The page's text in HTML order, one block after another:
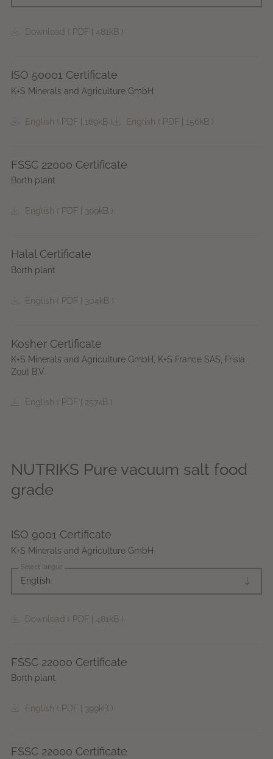
Download ( PDF 481kB)
ISO 50001 Certificate
K+S Minerals and Agriculture GmbH
English ( PDF 169kB) English ( PDF 156kB )
FSSC 22000 Certificate
Borth plant
English ( PDF 399kB)
Halal Certificate
Borth plant
English ( PDF 304kB)
Kosher Certificate
K+S Minerals and Agriculture GmbH, K+S France SAS, Frisia
Zout B.V.
English ( PDF 257kB)
NUTRIKS Pure vacuum salt food
grade
ISO 9001 Certificate
K+S Minerals and Agriculture GmbH
Select language
English
Download ( PDF 481kB)
FSSC 22000 Certificate
Borth plant
English ( PDF 399kB)
FSSC 22000 Certificate